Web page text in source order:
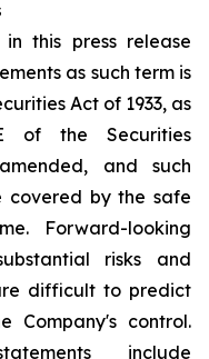
this press release
as such term is
Act of 1933, as
of the Securities
and such
covered by the safe
Forward-looking
risks and
difficult to predict
Company's control.
include